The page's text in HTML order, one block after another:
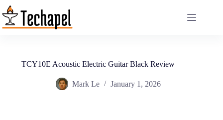
Skip
to
content
TCY10E Acoustic Electric Guitar Black Review
Mark Le January 1, 2026